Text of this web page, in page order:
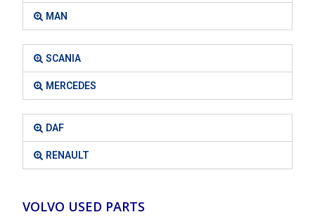
MAN
SCANIA
MERCEDES
DAF
RENAULT
VOLVO USED PARTS